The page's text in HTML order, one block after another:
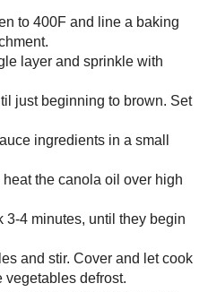
Whisk together all the sauce
Add the chiles and cook 3-4
vegetables defrost.
Uncover and add the ginger
Cook, stirring, for 2 minutes.
Add the tofu, noodles and
Serve (top with additional
Posted by Sarah Rat 2:05 PM